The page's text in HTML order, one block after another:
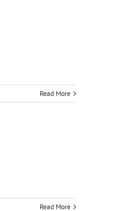
Read More
Read More